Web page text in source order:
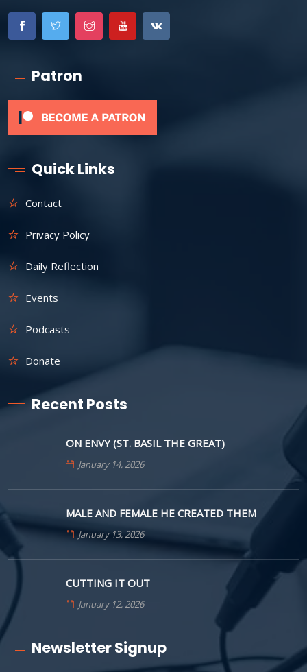
Patron
Quick Links
Contact
Privacy Policy
Daily Reflection
Events
Podcasts
Donate
Recent Posts
ON ENVY (ST. BASIL THE GREAT)
January 14, 2026
MALE AND FEMALE HE CREATED THEM
January 13, 2026
CUTTING IT OUT
January 12, 2026
Newsletter Signup